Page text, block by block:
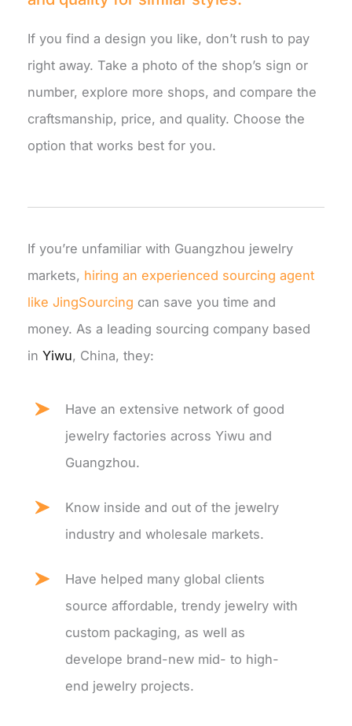
If you find a design you like, don’t rush to pay
right away. Take a photo of the shop’s sign or
number, explore more shops, and compare the
craftsmanship, price, and quality. Choose the
option that works best for you.
If you’re unfamiliar with Guangzhou jewelry
markets, hiring an experienced sourcing agent
like JingSourcing can save you time and
money. As a leading sourcing company based
inYiwu, China, they:
Have an extensive network of good
jewelry factories across Yiwu and
Guangzhou.
Know inside and out of the jewelry
industry and wholesale markets.
Have helped many global clients
source affordable, trendy jewelry with
custom packaging, as well as
develope brand-new mid- to high-
end jewelry projects.